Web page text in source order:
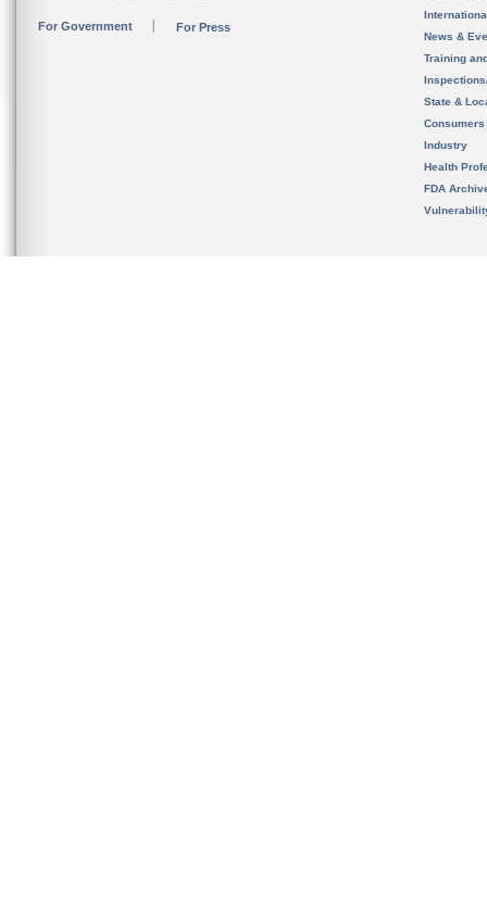
For Government For Press
News &
Training
State &
Consumers
Industry
Health
FDA